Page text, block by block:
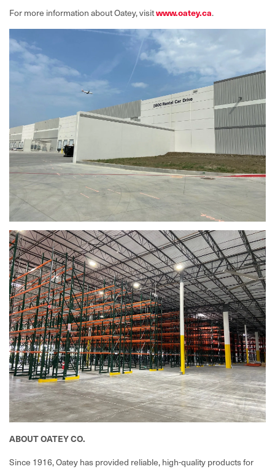
For more information about Oatey, visitwww.oatey.ca.
ABOUT OATEY CO.
Since 1916, Oatey has provided reliable, high-quality products for